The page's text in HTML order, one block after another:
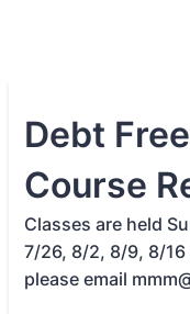
Debt
Course
Classes are held
7/26, 8/2, 8/9, 8/16
please email